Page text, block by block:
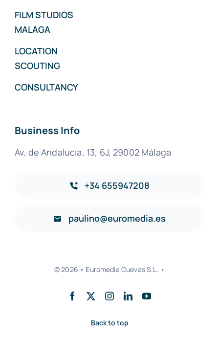
FILM STUDIOS
MALAGA
LOCATION
SCOUTING
CONSULTANCY
Business Info
Av. de Andalucía, 13, 6J, 29002 Málaga
+34 655947208
paulino@euromedia.es
© 2026 • Euromedia Cuevas S.L. •
Back to top